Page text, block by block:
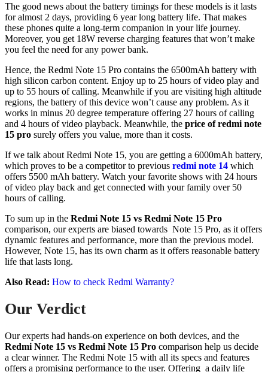
The good news about the battery timings for these models is it lasts
for almost 2 days, providing 6 year long battery life. That makes
these phones quite a long-term companion in your life journey.
Moreover, you get 18W reverse charging features that won’t make
you feel the need for any power bank.
Hence, the Redmi Note 15 Pro contains the 6500mAh battery with
high silicon carbon content. Enjoy up to 25 hours of video play and
up to 55 hours of calling. Meanwhile if you are visiting high altitude
regions, the battery of this device won’t cause any problem. As it
works in minus 20 degree temperature offering 27 hours of calling
and 4 hours of video playback. Meanwhile, the price of redmi note
15 pro surely offers you value, more than it costs.
If we talk about Redmi Note 15, you are getting a 6000mAh battery,
which proves to be a competitor to previous redmi note 14 which
offers 5500 mAh battery. Watch your favorite shows with 24 hours
of video play back and get connected with your family over 50
hours of calling.
To sum up in the Redmi Note 15 vs Redmi Note 15 Pro
comparison, our experts are biased towards Note 15 Pro, as it offers
dynamic features and performance, more than the previous model.
However, Note 15, has its own charm as it offers reasonable battery
life that lasts long.
Also Read: How to check Redmi Warranty?
Our Verdict
Our experts had hands-on experience on both devices, and the
Redmi Note 15 vs Redmi Note 15 Pro comparison help us decide
a clear winner. The Redmi Note 15 with all its specs and features
offers a promising performance to the user. Offering a daily life